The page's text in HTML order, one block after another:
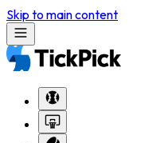
Skip to main content